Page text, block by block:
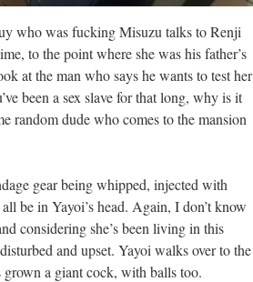
who was fucking Misuzu talks to Renji
to the point where she was his father’s
at the man who says he wants to test her
been a sex slave for that long, why is it
random dude who comes to the mansion
gear being whipped, injected with
be in Yayoi’s head. Again, I don’t know
considering she’s been living in this
and upset. Yayoi walks over to the
a giant cock, with balls too.